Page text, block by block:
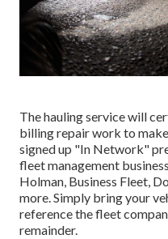
The hauling service will
billing repair work to make
signed up "In Network"
fleet management
Holman, Business Fleet,
more. Simply bring your
reference the fleet
remainder.